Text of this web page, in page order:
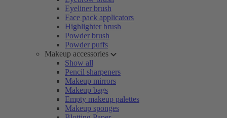
Eyeliner brush
Face pack applicators
Highlighter brush
Powder brush
Powder puffs
Makeup accessories
Show all
Pencil sharpeners
Makeup mirrors
Makeup bags
Empty makeup palettes
Makeup sponges